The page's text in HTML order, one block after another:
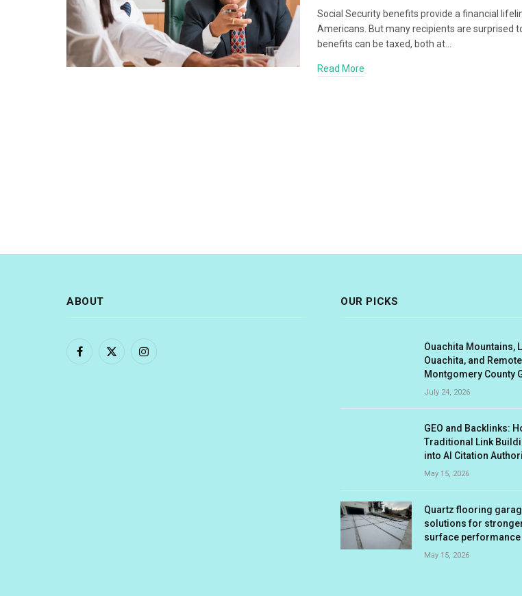
Social Security benefits provide a financial
Americans. But many recipients are surprised
benefits can be taxed, both at…
Read More
ABOUT
Facebook
X
Instagram
OUR PICKS
Ouachita Mountains,
Ouachita, and
Montgomery County
July 24, 2026
GEO and Backlinks:
Traditional Link
into AI Citation
May 15, 2026
Quartz flooring
solutions for
surface performance
May 15, 2026